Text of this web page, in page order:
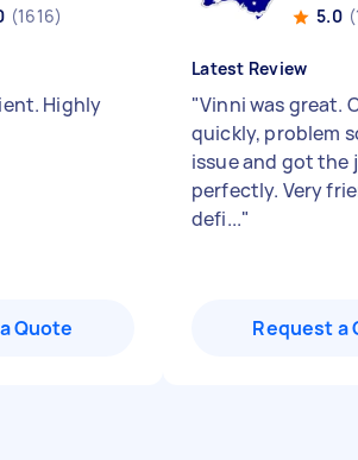
(1616)
Highly
Quote
5.0
Latest Review
"Vinni was great.
quickly, problem
issue and got the
perfectly. Very
defi..."
Request a